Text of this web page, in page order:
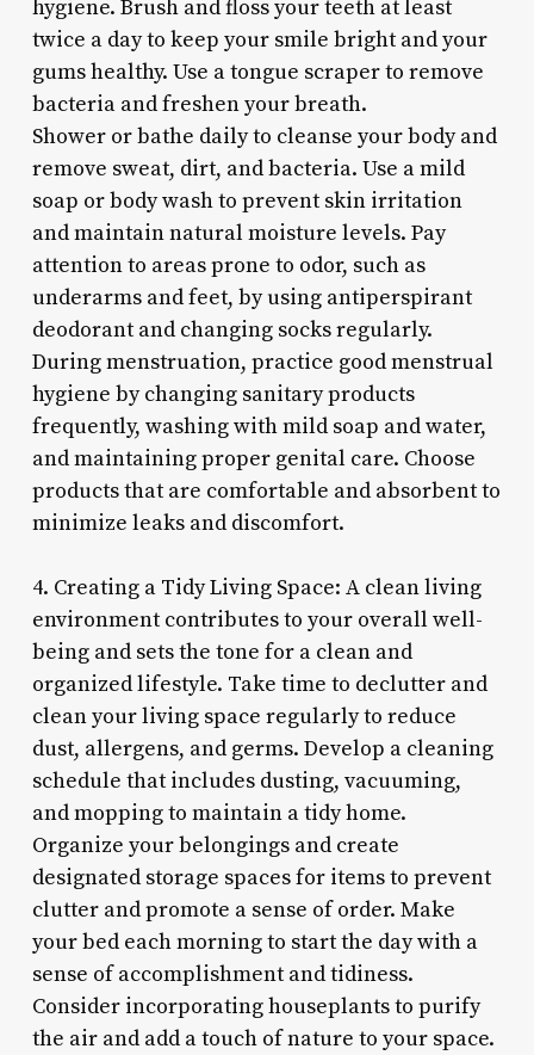
hygiene. Brush and floss your teeth at least
twice a day to keep your smile bright and your
gums healthy. Use a tongue scraper to remove
bacteria and freshen your breath.
Shower or bathe daily to cleanse your body and
remove sweat, dirt, and bacteria. Use a mild
soap or body wash to prevent skin irritation
and maintain natural moisture levels. Pay
attention to areas prone to odor, such as
underarms and feet, by using antiperspirant
deodorant and changing socks regularly.
During menstruation, practice good menstrual
hygiene by changing sanitary products
frequently, washing with mild soap and water,
and maintaining proper genital care. Choose
products that are comfortable and absorbent to
minimize leaks and discomfort.
4. Creating a Tidy Living Space: A clean living
environment contributes to your overall well-
being and sets the tone for a clean and
organized lifestyle. Take time to declutter and
clean your living space regularly to reduce
dust, allergens, and germs. Develop a cleaning
schedule that includes dusting, vacuuming,
and mopping to maintain a tidy home.
Organize your belongings and create
designated storage spaces for items to prevent
clutter and promote a sense of order. Make
your bed each morning to start the day with a
sense of accomplishment and tidiness.
Consider incorporating houseplants to purify
the air and add a touch of nature to your space.